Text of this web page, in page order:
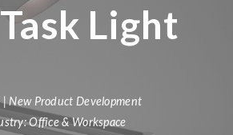
Light
| New Product Development
Office & Workspace